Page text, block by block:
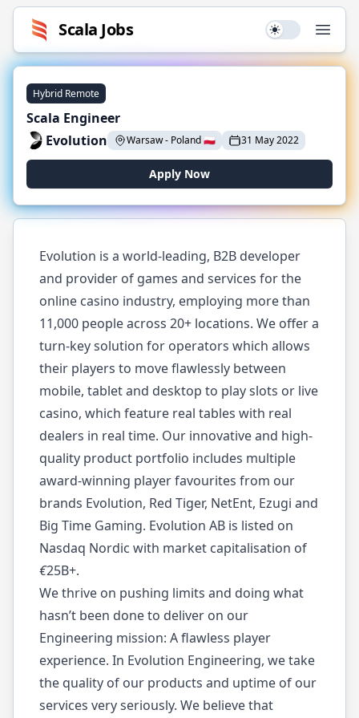
Scala Jobs Use setting
Hybrid Remote
Scala Engineer
Evolution
Warsaw- Poland🇵🇱 31 May 2022
Apply Now
Evolution is a world-leading, B2B developer
and provider of games and services for the
online casino industry, employing more than
11,000 people across 20+ locations. We offer a
turn-key solution for operators which allows
their players to move flawlessly between
mobile, tablet and desktop to play slots or live
casino, which feature real tables with real
dealers in real time. Our innovative and high-
quality product portfolio includes multiple
award-winning player favourites from our
brands Evolution, Red Tiger, NetEnt, Ezugi and
Big Time Gaming. Evolution AB is listed on
Nasdaq Nordic with market capitalisation of
€25B+.
We thrive on pushing limits and doing what
hasn’t been done to deliver on our
Engineering mission: A flawless player
experience. In Evolution Engineering, we take
the quality of our products and uptime of our
services very seriously. We believe that